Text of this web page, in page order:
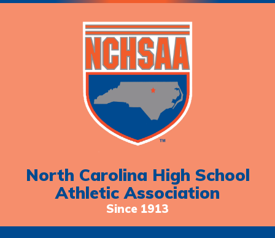
North Carolina High School
Athletic Association
Since 1913